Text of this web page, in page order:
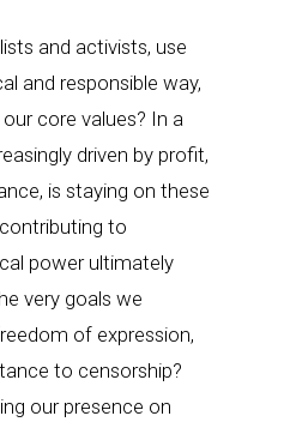
and activists, use
and responsible way,
core values? In a
driven by profit,
is staying on these
to
power ultimately
very goals we
of expression,
to censorship?
our presence on